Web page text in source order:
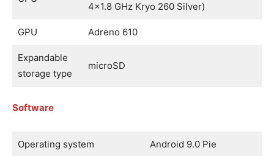
4×1.8 GHz Kryo 260 Silver)
GPU Adreno 610
Expandable
storage type
microSD
Software
Operating system Android 9.0 Pie